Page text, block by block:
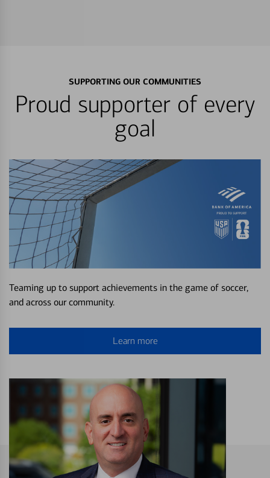
SUPPORTING OUR COMMUNITIES
Proud supporter of every
goal
Teaming up to support achievements in the game of soccer,
and across our community.
Learn more